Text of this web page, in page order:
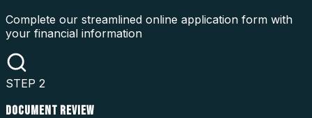
Complete our streamlined online application form with
your financial information
STEP 2
DOCUMENT REVIEW